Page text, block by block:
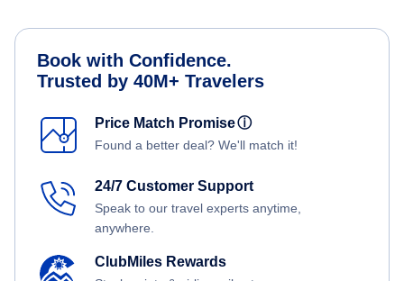
Book with Confidence.
Trusted by 40M+ Travelers
Price Match Promiseⓘ
Found a better deal? We'll match it!
24/7 Customer Support
Speak to our travel experts anytime,
anywhere.
ClubMiles Rewards